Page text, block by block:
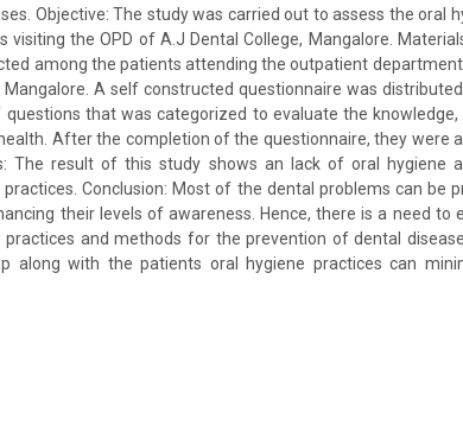
Objective: The study was carried out to assess the oral
visiting the OPD of A.J Dental College, Mangalore.
among the patients attending the outpatient
A self constructed questionnaire was
that was categorized to evaluate the
After the completion of the questionnaire, they were
The result of this study shows an lack of oral hygiene
Conclusion: Most of the dental problems can be
their levels of awareness. Hence, there is a need to
and methods for the prevention of dental
along with the patients oral hygiene practices can